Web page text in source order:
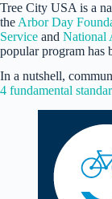
Tree City USA is a
theArbor Day
Service and National
popular program has
In a nutshell,
4 fundamental